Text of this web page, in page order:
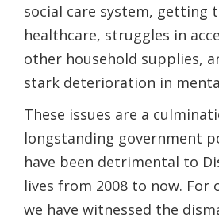
social care system, getting
healthcare, struggles in
other household supplies,
stark deterioration in
These issues are a
longstanding government
have been detrimental to
lives from 2008 to now. For
we have witnessed the